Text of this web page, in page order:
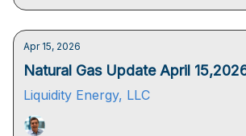
Apr 15, 2026
Natural Gas Update April
Liquidity Energy, LLC